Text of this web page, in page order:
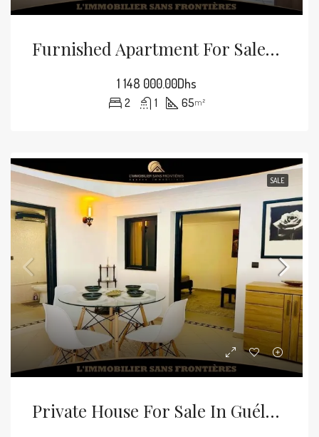
Furnished Apartment For Sale In Guéliz, 65 M², Marrakech
1 148 000.00Dhs
2 1 65m²
SALE
Private House For Sale In Guéliz, 193 M², Marrakech